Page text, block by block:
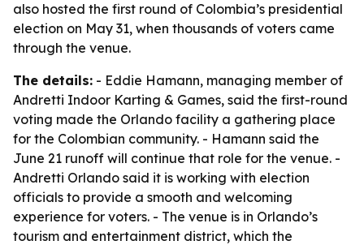
also hosted the first round of Colombia’s presidential
election on May 31, when thousands of voters came
through the venue.
The details: - Eddie Hamann, managing member of
Andretti Indoor Karting & Games, said the first-round
voting made the Orlando facility a gathering place
for the Colombian community. - Hamann said the
June 21 runoff will continue that role for the venue. -
Andretti Orlando said it is working with election
officials to provide a smooth and welcoming
experience for voters. - The venue is in Orlando’s
tourism and entertainment district, which the